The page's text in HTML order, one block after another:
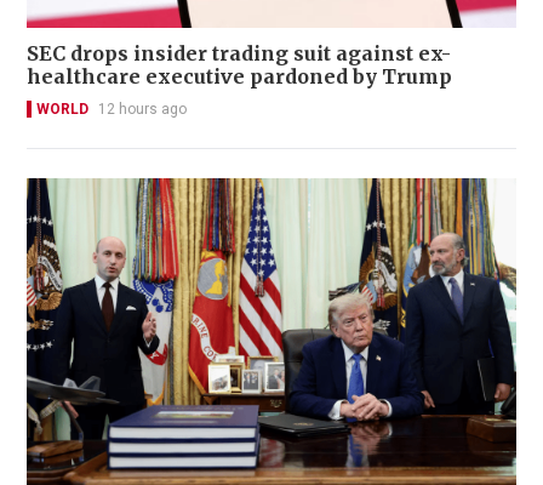
SEC drops insider trading suit against ex-
healthcare executive pardoned by Trump
WORLD 12 hours ago